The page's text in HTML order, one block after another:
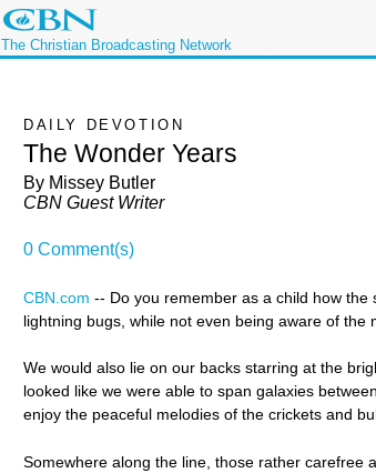
The Christian Broadcasting Network
DAILY DEVOTION
The Wonder Years
By Missey Butler
CBN Guest Writer
0 Comment(s)
CBN.com -- Do you remember as a child how
lightning bugs, while not even being aware of the
We would also lie on our backs starring at the
looked like we were able to span galaxies
enjoy the peaceful melodies of the crickets and
Somewhere along the line, those rather carefree